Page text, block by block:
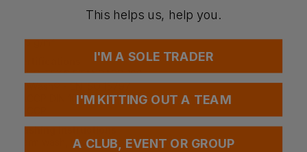
ULTIMATE STRETCH. Shrinkage max. 5%.
275 g/m²
OEKO-TEX® STANDARD 100
ProWash® - EN ISO 15797
HACCP DIN 10524
Washing Instructions
Warm wash, max. 60℃
This helps us, help you.
I'M A SOLE TRADER
I'M KITTING OUT A TEAM
A CLUB, EVENT OR GROUP